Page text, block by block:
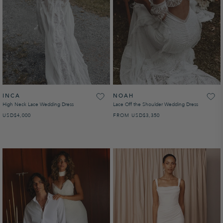
INCA
High Neck Lace Wedding Dress
USD
REGULAR PRICE
$4,000
NOAH
Lace Off the Shoulder Wedding Dress
FROM USD
REGULAR PRICE
$3,350